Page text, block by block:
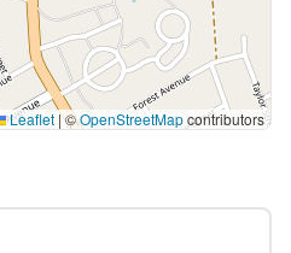
Leaflet |©OpenStreetMapcontributors